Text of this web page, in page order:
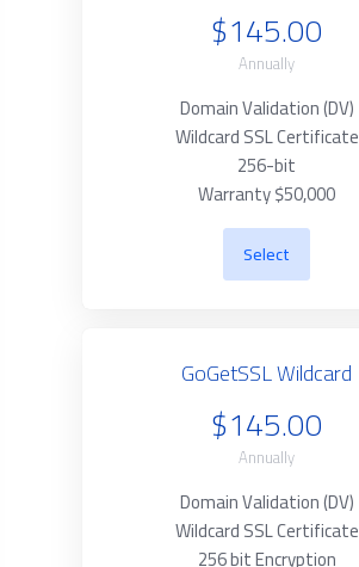
$145.00
Annually
Domain Validation (DV)
Wildcard SSL Certificate
256-bit
Warranty $50,000
Select
GoGetSSL Wildcard
$145.00
Annually
Domain Validation (DV)
Wildcard SSL Certificate
256 bit Encryption